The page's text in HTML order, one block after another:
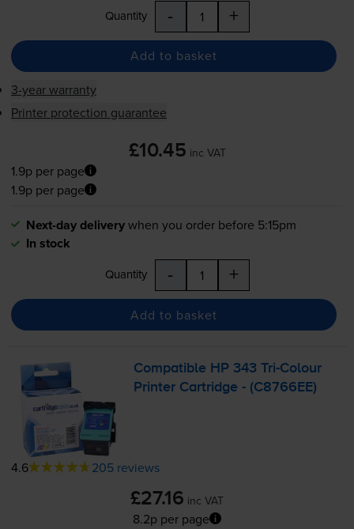
Quantity - +
Add to basket
3-year warranty
Printer protection guarantee
£10.45 inc VAT
1.9p per page
1.9p per page
Next-day deliverywhen you order before 5:15pm
In stock
Quantity - +
Add to basket
Compatible HP 343Tri-Colour
Printer Cartridge - (C8766EE)
4.6 205 reviews
£27.16 inc VAT
8.2p per page